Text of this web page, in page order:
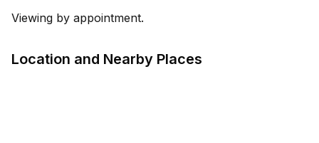
Viewing by appointment.
Location and Nearby Places